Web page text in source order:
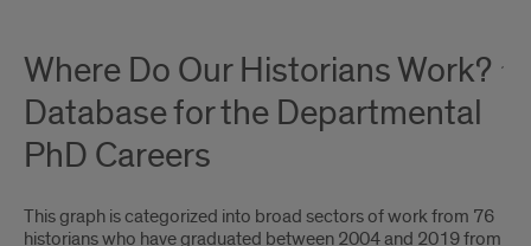
Where Do Our Historians Work?
Database for the Departmental
PhD Careers
This graph is categorized into broad sectors of work from 76
historians who have graduated between 2004 and 2019 from